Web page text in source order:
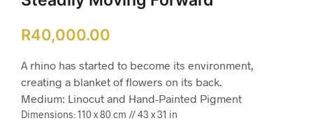
R40,000.00
A rhino has started to become its environment,
creating a blanket of flowers on its back.
Medium: Linocut and Hand-Painted Pigment
Dimensions: 110 x 80 cm // 43 x 31 in